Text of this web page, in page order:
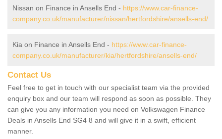
Nissan on Finance in Ansells End - https://www.car-finance-
company.co.uk/manufacturer/nissan/hertfordshire/ansells-end/
Kia on Finance in Ansells End - https://www.car-finance-
company.co.uk/manufacturer/kia/hertfordshire/ansells-end/
Contact Us
Feel free to get in touch with our specialist team via the provided
enquiry box and our team will respond as soon as possible. They
can give you any information you need on Volkswagen Finance
Deals in Ansells End SG4 8 and will give it in a swift, efficient
manner.